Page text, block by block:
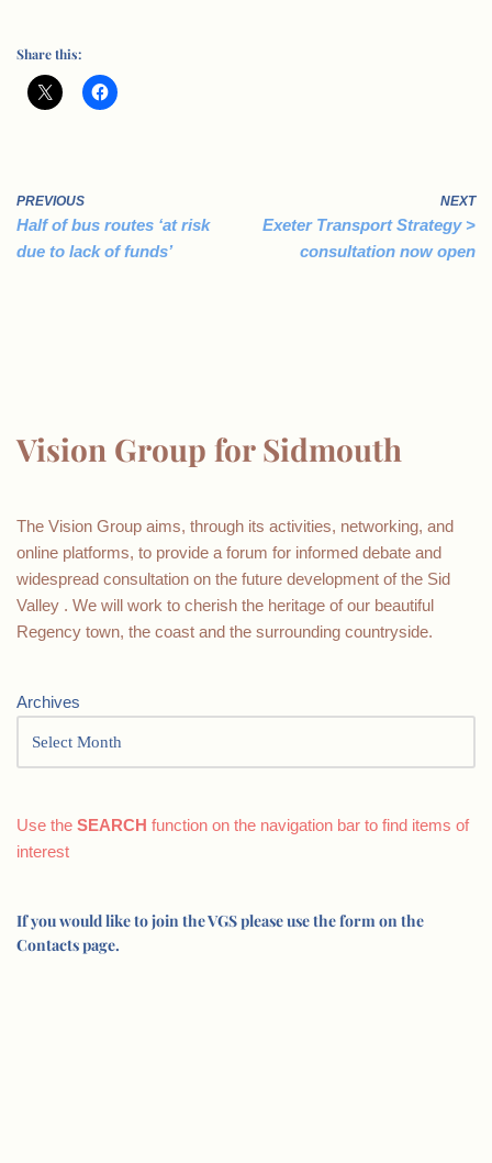
Share this:
PREVIOUS
Half of bus routes ‘at risk
due to lack of funds’
NEXT
Exeter Transport Strategy >
consultation now open
Vision Group for Sidmouth
The Vision Group aims, through its activities, networking, and
online platforms, to provide a forum for informed debate and
widespread consultation on the future development of the Sid
Valley . We will work to cherish the heritage of our beautiful
Regency town, the coast and the surrounding countryside.
Archives
Use the SEARCH function on the navigation bar to find items of
interest
If you would like to join the VGS please use the form on the
Contacts page.